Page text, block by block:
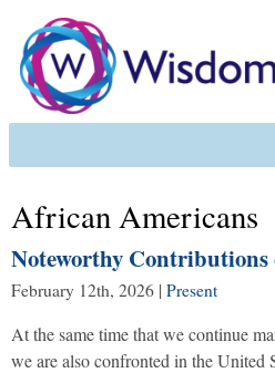
African Americans
Noteworthy
February 12th, 2026 | Present
At the same time that we continue
we are also confronted in the United